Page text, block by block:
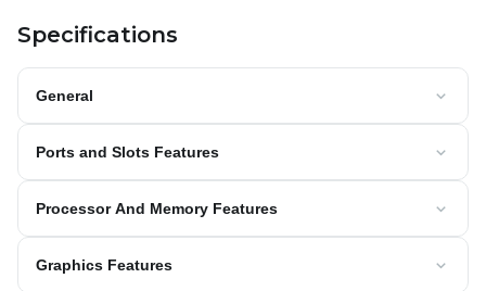
Specifications
General
Ports and Slots Features
Processor And Memory Features
Graphics Features